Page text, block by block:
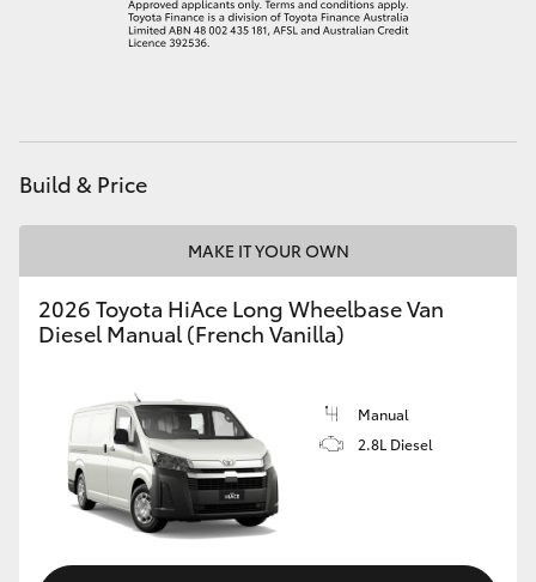
Build & Price
MAKE IT YOUR OWN
2026 Toyota HiAce Long Wheelbase Van
Diesel Manual (French Vanilla)
Manual
2.8L Diesel